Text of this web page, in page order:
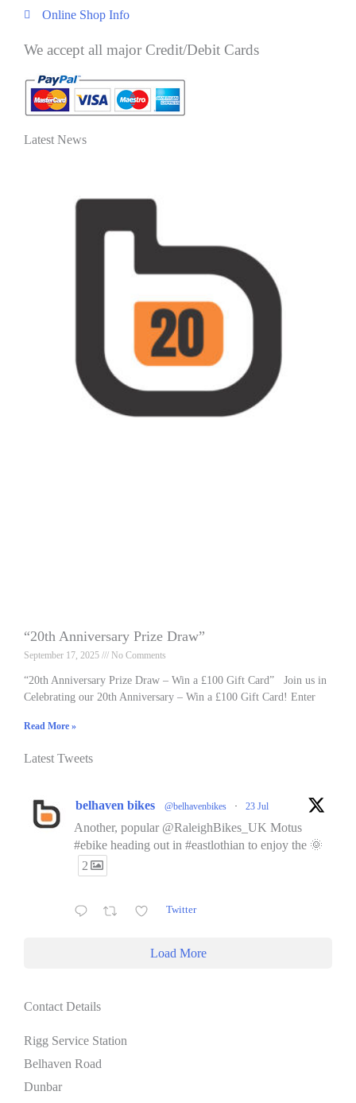
Online Shop Info
We accept all major Credit/Debit Cards
Latest News
“20th Anniversary Prize Draw”
September 17, 2025 No Comments
“20th Anniversary Prize Draw – Win a £100 Gift Card” Join us in
Celebrating our 20th Anniversary – Win a £100 Gift Card! Enter
Read More »
Latest Tweets
belhaven bikes @belhavenbikes · 23 Jul
Another, popular @RaleighBikes_UK Motus
#ebike heading out in #eastlothian to enjoy the 🌞
2
Twitter
Load More
Contact Details
Rigg Service Station
Belhaven Road
Dunbar